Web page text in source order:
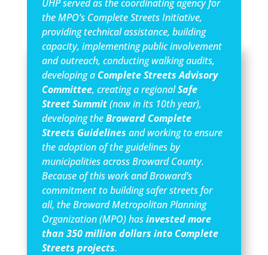
UHP served as the coordinating agency for
the MPO’s Complete Streets Initiative,
providing technical assistance, building
capacity, implementing public involvement
and outreach, conducting walking audits,
developing a Complete Streets Advisory
Committee, creating a regionalSafe
Street Summit(now in its 10th year),
developing theBroward Complete
Streets Guidelines and working to ensure
the adoption of the guidelines by
municipalities across Broward County.
Because of this work and Broward’s
commitment to building safer streets for
all, the Broward Metropolitan Planning
Organization (MPO) hasinvested more
than 350 million dollars into Complete
Streets projects.